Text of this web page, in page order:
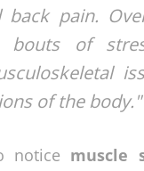
back pain.
bouts of
of the body."
notice muscle